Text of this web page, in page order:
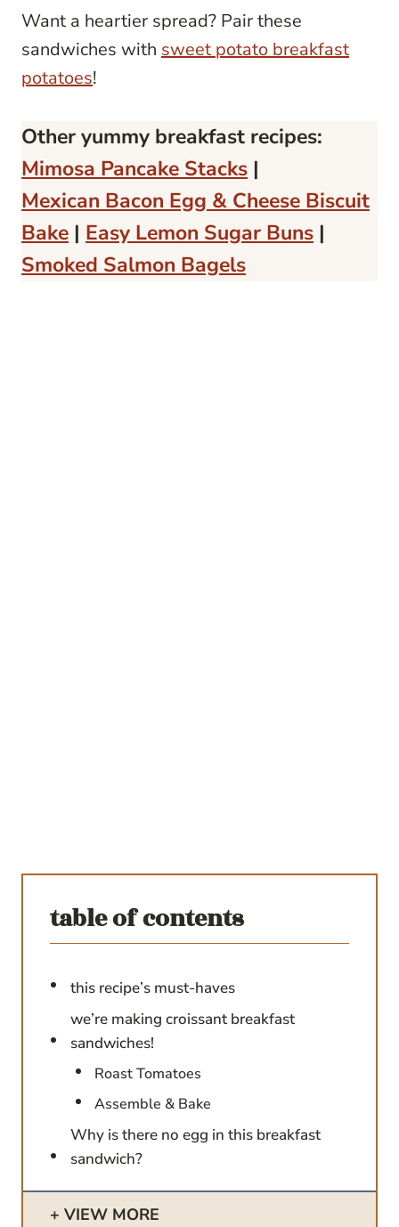
Want a heartier spread? Pair these
sandwiches with sweet potato breakfast
potatoes!
Other yummy breakfast recipes:
Mimosa Pancake Stacks |
Mexican Bacon Egg & Cheese Biscuit
Bake | Easy Lemon Sugar Buns |
Smoked Salmon Bagels
table of contents
this recipe’s must-haves
we’re making croissant breakfast
sandwiches!
Roast Tomatoes
Assemble & Bake
Why is there no egg in this breakfast
sandwich?
VIEW MORE